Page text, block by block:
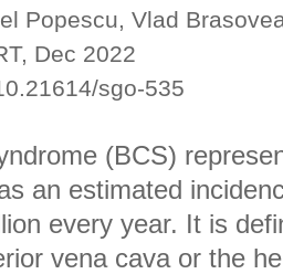
Popescu, Vlad
Dec 2022
sgo-535
(BCS)
an estimated
every year. It is
vena cava or the